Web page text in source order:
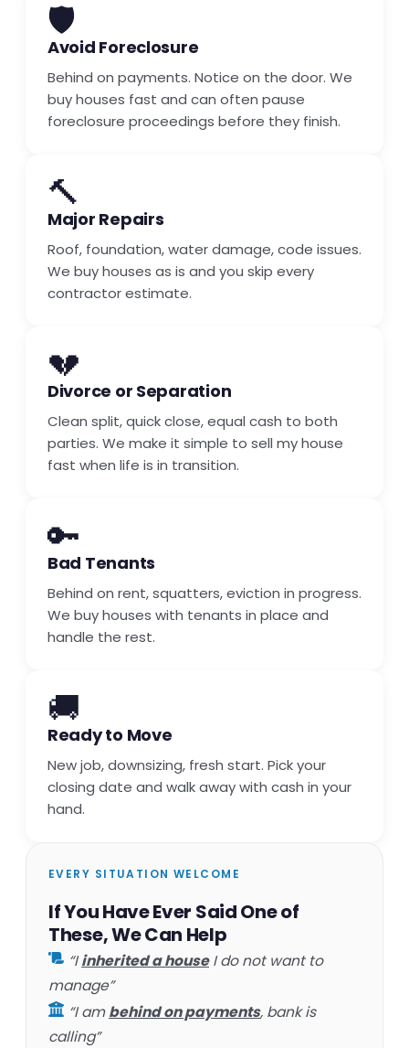
🛡️
Avoid Foreclosure
Behind on payments. Notice on the door. We
buy houses fast and can often pause
foreclosure proceedings before they finish.
🔨
Major Repairs
Roof, foundation, water damage, code issues.
We buy houses as is and you skip every
contractor estimate.
💔
Divorce or Separation
Clean split, quick close, equal cash to both
parties. We make it simple to sell my house
fast when life is in transition.
🔑
Bad Tenants
Behind on rent, squatters, eviction in progress.
We buy houses with tenants in place and
handle the rest.
🚚
Ready to Move
New job, downsizing, fresh start. Pick your
closing date and walk away with cash in your
hand.
EVERY SITUATION WELCOME
If You Have Ever Said One of
These, We Can Help
“Iinherited a houseI do not want to
manage”
“I ambehind on payments, bank is
calling”